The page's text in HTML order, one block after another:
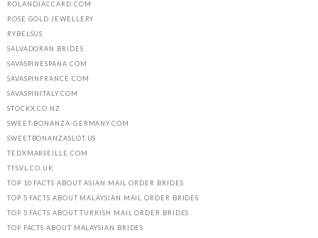
ROLANDJACCARD.COM
ROSE GOLD JEWELLERY
RYBELSUS
SALVADORAN BRIDES
SAVASPINESPANA.COM
SAVASPINFRANCE.COM
SAVASPINITALY.COM
STOCKX.CO.NZ
SWEET-BONANZA-GERMANY.COM
SWEETBONANZASLOT.US
TEDXMARSEILLE.COM
TFSVL.CO.UK
TOP 10 FACTS ABOUT ASIAN MAIL ORDER BRIDES
TOP 5 FACTS ABOUT MALAYSIAN MAIL ORDER BRIDES
TOP 5 FACTS ABOUT TURKISH MAIL ORDER BRIDES
TOP FACTS ABOUT MALAYSIAN BRIDES